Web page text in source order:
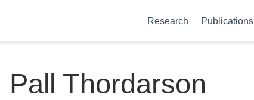
Research Publications
Pall Thordarson